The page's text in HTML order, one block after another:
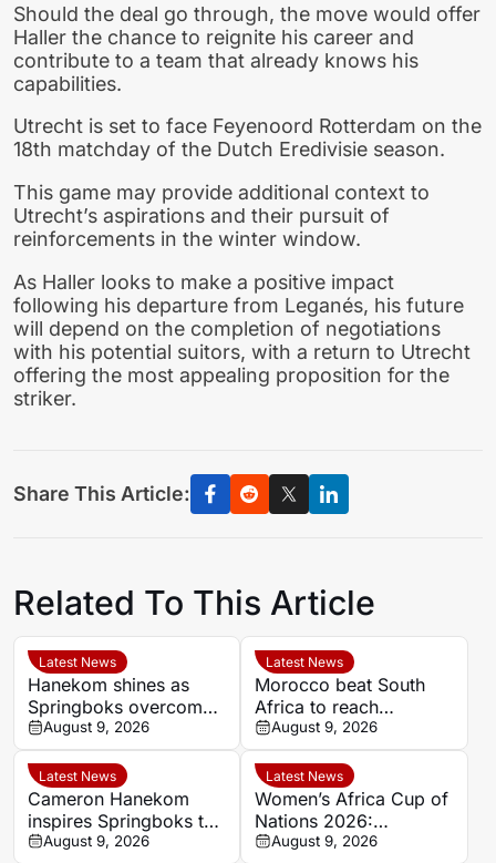
Should the deal go through, the move would offer
Haller the chance to reignite his career and
contribute to a team that already knows his
capabilities.
Utrecht is set to face Feyenoord Rotterdam on the
18th matchday of the Dutch Eredivisie season.
This game may provide additional context to
Utrecht’s aspirations and their pursuit of
reinforcements in the winter window.
As Haller looks to make a positive impact
following his departure from Leganés, his future
will depend on the completion of negotiations
with his potential suitors, with a return to Utrecht
offering the most appealing proposition for the
striker.
Share This Article:
Related To This Article
Latest News
Hanekom shines as
Springboks overcome
Argentina in Buenos
Aires
August 9, 2026
Latest News
Morocco beat South
Africa to reach
Women’s Africa Cup of
Nations semi-finals
August 9, 2026
Latest News
Cameron Hanekom
inspires Springboks to
hard-fought win over
August 9, 2026
Latest News
Women’s Africa Cup of
Nations 2026:
Cameroon and Nigeria
August 9, 2026